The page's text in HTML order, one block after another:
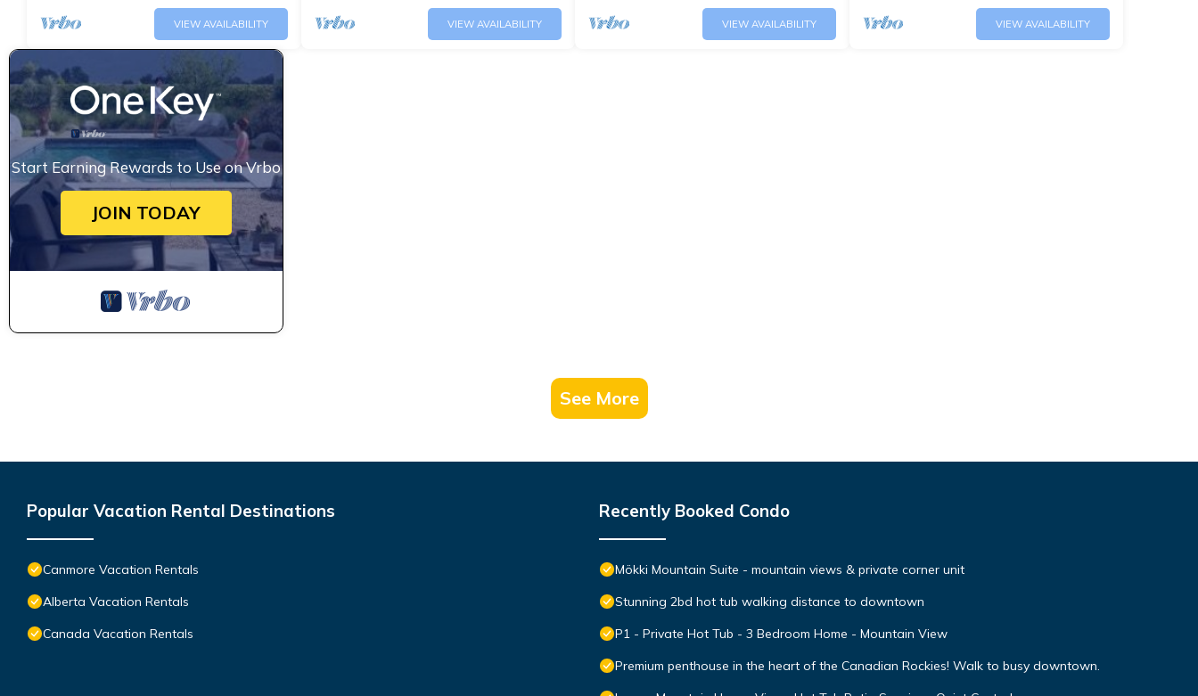
VIEW AVAILABILITY VIEW AVAILABILITY VIEW AVAILABILITY VIEW AVAILABILITY
Start Earning Rewards to Use on Vrbo
JOIN TODAY
See More
Popular Vacation Rental Destinations
Canmore Vacation Rentals
Alberta Vacation Rentals
Canada Vacation Rentals
Recently Booked Condo
Mökki Mountain Suite - mountain views & private corner unit
Stunning 2bd hot tub walking distance to downtown
P1 - Private Hot Tub - 3 Bedroom Home - Mountain View
Premium penthouse in the heart of the Canadian Rockies! Walk to busy downtown.